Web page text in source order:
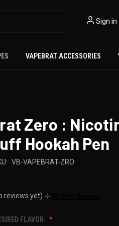
Sign in
VAPEBRAT ACCESSORIES
Zero :
Hookah Pen
VB-VAPEBRAT-ZRO
reviews yet)
FLAVOR: